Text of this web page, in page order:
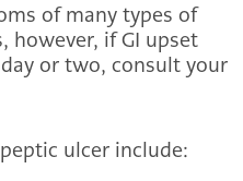
of many types of
however, if GI upset
or two, consult your
ulcer include: